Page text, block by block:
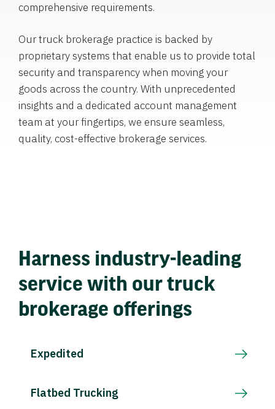
comprehensive requirements.
Our truck brokerage practice is backed by
proprietary systems that enable us to provide total
security and transparency when moving your
goods across the country. With unprecedented
insights and a dedicated account management
team at your fingertips, we ensure seamless,
quality, cost-effective brokerage services.
Harness industry-leading
service with our truck
brokerage offerings
Expedited
Flatbed Trucking